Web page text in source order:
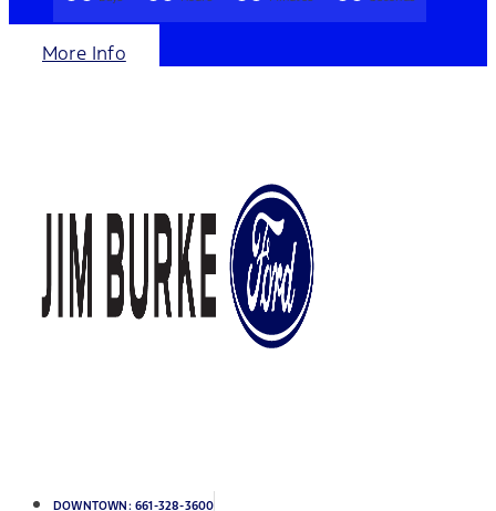
More Info
DOWNTOWN: 661-328-3600